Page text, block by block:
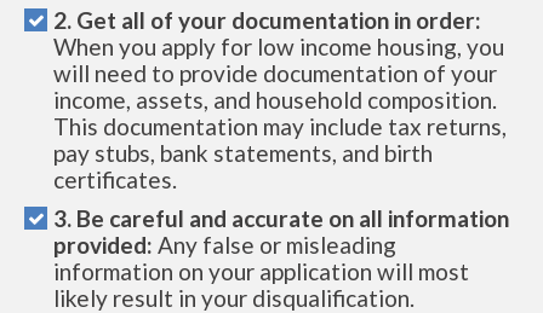
2. Get all of your documentation in order:
When you apply for low income housing, you
will need to provide documentation of your
income, assets, and household composition.
This documentation may include tax returns,
pay stubs, bank statements, and birth
certificates.
3. Be careful and accurate on all information
provided: Any false or misleading
information on your application will most
likely result in your disqualification.